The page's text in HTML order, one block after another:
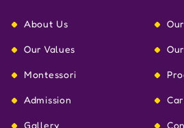
About Us
Our Values
Montessori
Admission
Gallery